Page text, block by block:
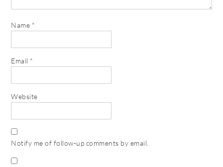
Name *
Email *
Website
Notify me of follow-up comments by email.